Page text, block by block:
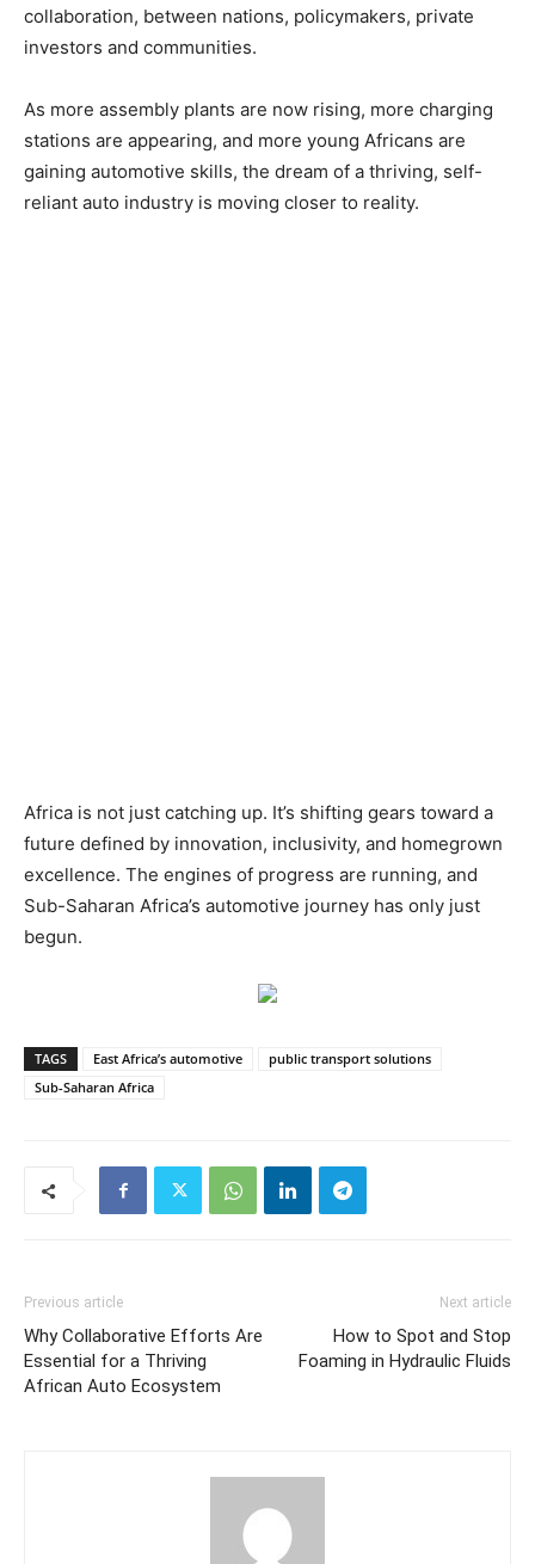
collaboration, between nations, policymakers, private
investors and communities.
As more assembly plants are now rising, more charging
stations are appearing, and more young Africans are
gaining automotive skills, the dream of a thriving, self-
reliant auto industry is moving closer to reality.
Africa is not just catching up. It’s shifting gears toward a
future defined by innovation, inclusivity, and homegrown
excellence. The engines of progress are running, and
Sub-Saharan Africa’s automotive journey has only just
begun.
TAGS East Africa’s automotive
public transport solutions
Sub-Saharan Africa
Previous article
Why Collaborative Efforts Are
Essential for a Thriving
African Auto Ecosystem
Next article
How to Spot and Stop
Foaming in Hydraulic Fluids